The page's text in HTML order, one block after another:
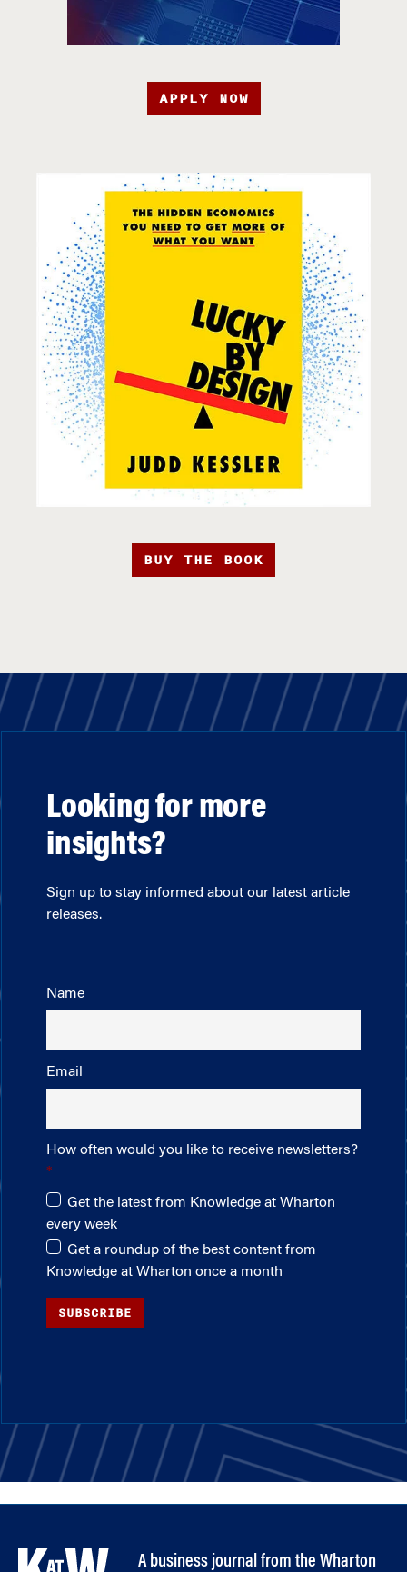
APPLY NOW
BUY THE BOOK
Looking for more
insights?
Sign up to stay informed about our latest article
releases.
Name
Email
How often would you like to receive newsletters?
Get the latest from Knowledge at Wharton
every week
Get a roundup of the best content from
Knowledge at Wharton once a month
SUBSCRIBE
A business journal from the Wharton